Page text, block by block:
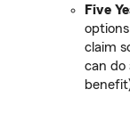
Five
claim
can do